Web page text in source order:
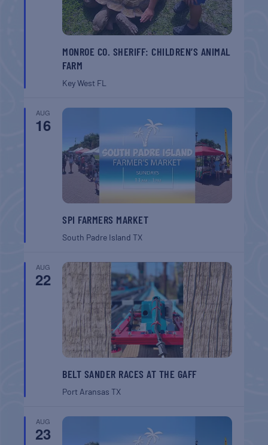
MONROE CO. SHERIFF: CHILDREN’S ANIMAL
FARM
Key West FL
AUG
16
SPI FARMERS MARKET
South Padre IslandTX
AUG
22
BELT SANDER RACES AT THE GAFF
Port AransasTX
AUG
23